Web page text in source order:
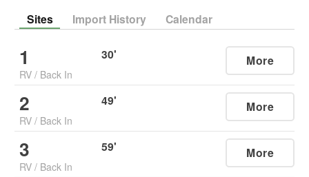
Sites Import History Calendar
1
RV / Back In
30' More
2
RV / Back In
49' More
3
RV / Back In
59' More